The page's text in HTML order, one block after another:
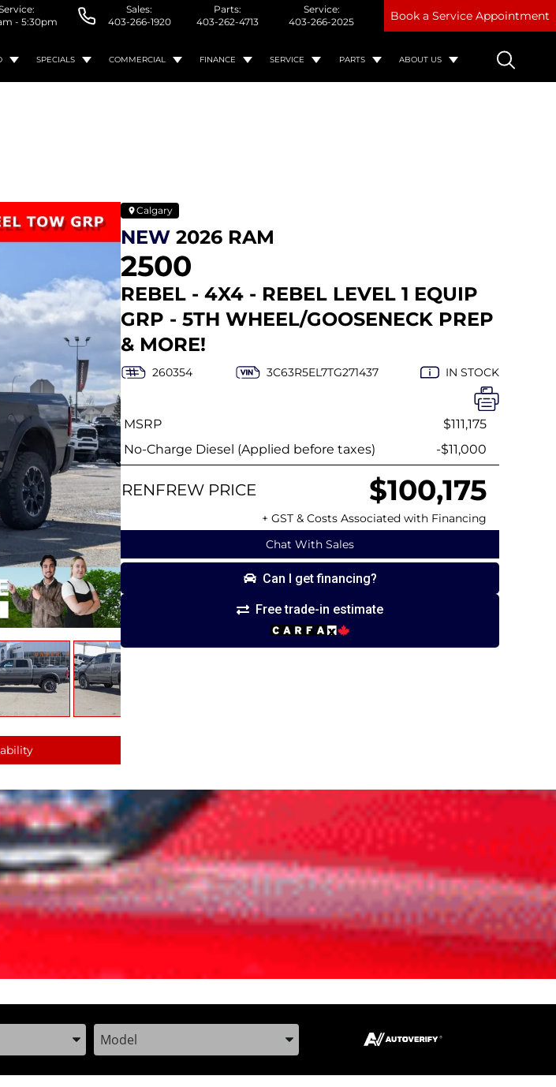
- 5:30pm
Sales:
403-266-1920
Parts:
403-262-4713
Service:
403-266-2025
Book a Service Appointment
SPECIALS COMMERCIAL FINANCE SERVICE PARTS ABOUT US
Calgary
NEW 2026 RAM
2500
REBEL - 4X4 - REBEL LEVEL 1 EQUIP
GRP - 5TH WHEEL/GOOSENECK PREP
& MORE!
260354 3C63R5EL7TG271437 IN STOCK
Chat With Sales
Can I get financing?
Free trade-in estimate
MSRP
$111,175
No-Charge Diesel (Applied before taxes)
-$11,000
RENFREW PRICE $100,175
+ GST & Costs Associated with Financing
Make, and ModelEnter the Year, Make, and Model